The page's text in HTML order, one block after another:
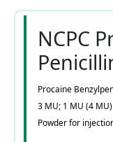
NCPC
Procaine
3 MU; 1 MU (4 MU)
Powder for